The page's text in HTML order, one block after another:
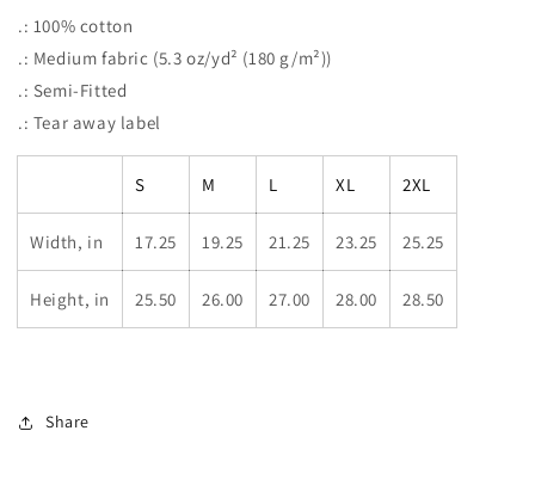
.: 100% cotton
.: Medium fabric (5.3 oz/yd² (180 g/m²))
.: Semi-Fitted
.: Tear away label
S M L XL 2XL
Width, in 17.25 19.25 21.25 23.25 25.25
Height, in 25.50 26.00 27.00 28.00 28.50
Share